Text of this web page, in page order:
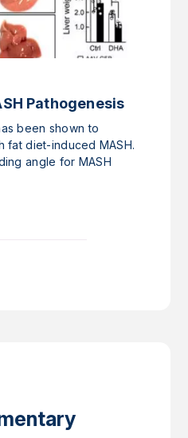
Pathogenesis
been shown to
fat diet-induced MASH.
angle for MASH